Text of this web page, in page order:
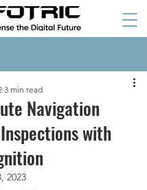
Navigation
with
3 min read
2023